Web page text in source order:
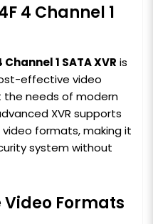
4 Channel 1
1 SATA XVR is
effective video
needs of modern
XVR supports
formats, making it
system without
Formats